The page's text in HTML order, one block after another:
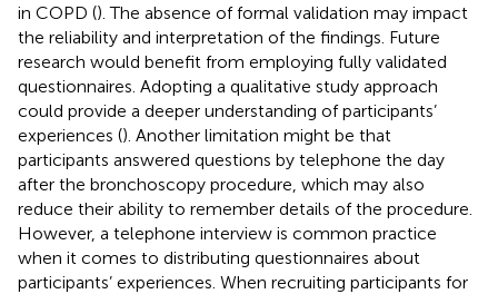
in COPD (). The absence of formal validation may impact
the reliability and interpretation of the findings. Future
research would benefit from employing fully validated
questionnaires. Adopting a qualitative study approach
could provide a deeper understanding of participants’
experiences (). Another limitation might be that
participants answered questions by telephone the day
after the bronchoscopy procedure, which may also
reduce their ability to remember details of the procedure.
However, a telephone interview is common practice
when it comes to distributing questionnaires about
participants’ experiences. When recruiting participants for